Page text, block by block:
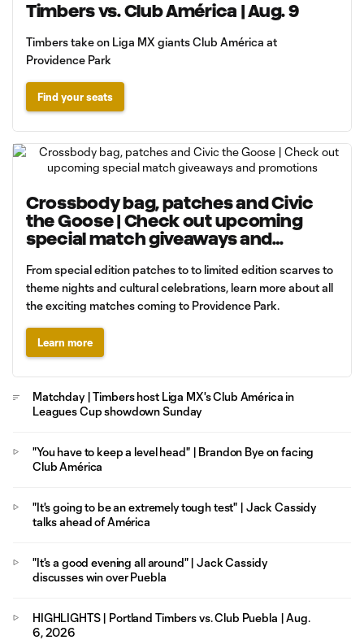
Timbers vs. Club América | Aug. 9
Timbers take on Liga MX giants Club América at
Providence Park
Find your seats
Crossbody bag, patches and Civic
the Goose | Check out upcoming
special match giveaways and
From special edition patches to to limited edition scarves to
theme nights and cultural celebrations, learn more about all
the exciting matches coming to Providence Park.
Learn more
Matchday | Timbers host Liga MX's Club América in
Leagues Cup showdown Sunday
"You have to keep a level head" | Brandon Bye on facing
Club América
"It's going to be an extremely tough test" | Jack Cassidy
talks ahead of América
"It's a good evening all around" | Jack Cassidy
discusses win over Puebla
HIGHLIGHTS | Portland Timbers vs. Club Puebla | Aug.
6, 2026